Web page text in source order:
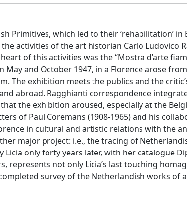
Primitives, which led to their ‘rehabilitation’ in
activities of the art historian Carlo Ludovico
of this activities was the “Mostra d’arte
May and October 1947, in a Florence arose
The exhibition meets the publics and the
abroad. Ragghianti correspondence
the exhibition aroused, especially at the
of Paul Coremans (1908-1965) and his
in cultural and artistic relations with the
major project: i.e., the tracing of
only forty years later, with her catalogue
represents not only Licia’s last touching
survey of the Netherlandish works of